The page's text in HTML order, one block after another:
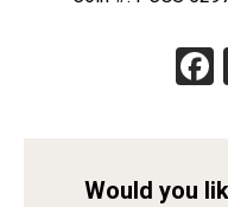
Would you